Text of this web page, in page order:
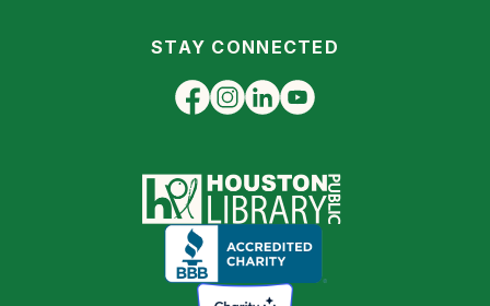
STAY CONNECTED